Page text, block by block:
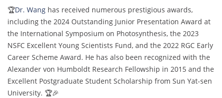
🏆Dr. Wang has received numerous prestigious awards,
including the 2024 Outstanding Junior Presentation Award at
the International Symposium on Photosynthesis, the 2023
NSFC Excellent Young Scientists Fund, and the 2022 RGC Early
Career Scheme Award. He has also been recognized with the
Alexander von Humboldt Research Fellowship in 2015 and the
Excellent Postgraduate Student Scholarship from Sun Yat-sen
University. 🏆🎉